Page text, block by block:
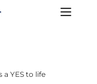
a YES to life